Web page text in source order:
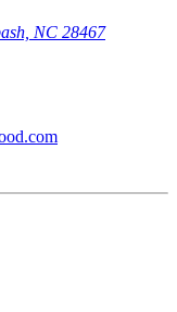
NC 28467